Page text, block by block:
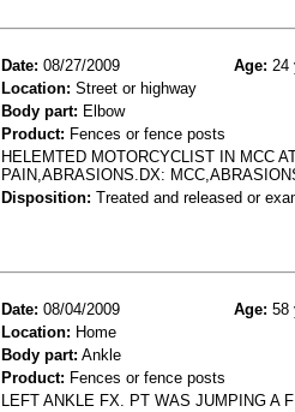
Date: 08/27/2009 Age: 24
Location: Street or highway
Body part: Elbow
Product: Fences or fence posts
HELEMTED MOTORCYCLIST IN MCC
PAIN,ABRASIONS.DX:
Disposition: Treated and released or
Date: 08/04/2009 Age: 58
Location: Home
Body part: Ankle
Product: Fences or fence posts
LEFT ANKLE FX. PT WAS JUMPING A